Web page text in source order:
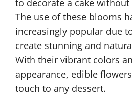
The use of these blooms
increasingly popular due
create stunning and
With their vibrant colors
appearance, edible
touch to any dessert.